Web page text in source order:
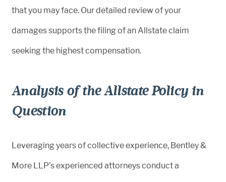
that you may face. Our detailed review of your
damages supports the filing of an Allstate claim
seeking the highest compensation.
Analysis of the Allstate Policy in
Question
Leveraging years of collective experience, Bentley &
More LLP’s experienced attorneys conduct a